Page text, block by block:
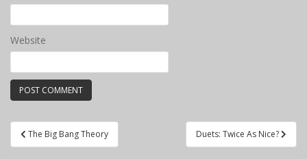
Website
Post
navigation
The Big Bang Theory Duets: Twice As Nice?